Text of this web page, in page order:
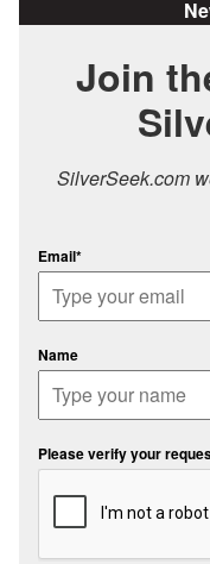
Join
SilverSeek.com
Email*
Name
Please verify your